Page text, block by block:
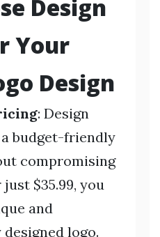
Design
Your
Design
: Design
budget-friendly
compromising
$35.99, you
and
logo.